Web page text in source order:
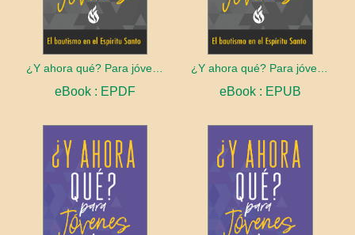
¿Y ahora qué? Para jóvenes: Bautismo en el Espíritu Santo
eBook : EPDF eBook : EPUB